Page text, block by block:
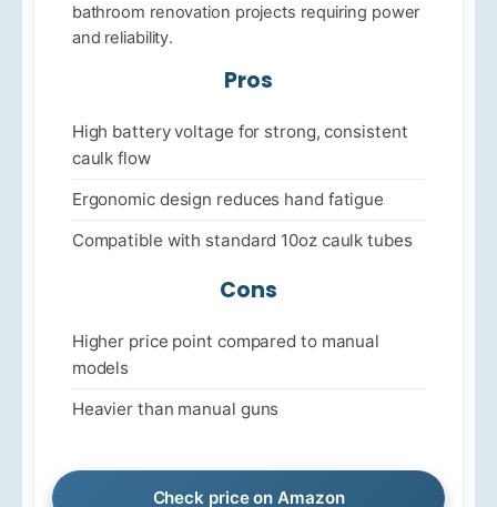
bathroom renovation projects requiring power
and reliability.
Pros
High battery voltage for strong, consistent
caulk flow
Ergonomic design reduces hand fatigue
Compatible with standard 10oz caulk tubes
Cons
Higher price point compared to manual
models
Heavier than manual guns
Check price on Amazon